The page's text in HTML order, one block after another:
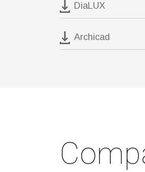
DiaLUX
Archicad